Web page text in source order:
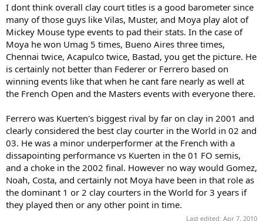
I dont think overall clay court titles is a good barometer since
many of those guys like Vilas, Muster, and Moya play alot of
Mickey Mouse type events to pad their stats. In the case of
Moya he won Umag 5 times, Bueno Aires three times,
Chennai twice, Acapulco twice, Bastad, you get the picture. He
is certainly not better than Federer or Ferrero based on
winning events like that when he cant fare nearly as well at
the French Open and the Masters events with everyone there.
Ferrero was Kuerten's biggest rival by far on clay in 2001 and
clearly considered the best clay courter in the World in 02 and
03. He was a minor underperformer at the French with a
dissapointing performance vs Kuerten in the 01 FO semis,
and a choke in the 2002 final. However no way would Gomez,
Noah, Costa, and certainly not Moya have been in that role as
the dominant 1 or 2 clay courters in the World for 3 years if
they played then or any other point in time.
Last edited: Apr 7, 2010